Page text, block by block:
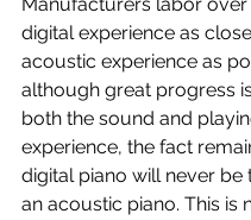
digital experience as
acoustic experience as
although great progress
both the sound and
experience, the fact
digital piano will never be
an acoustic piano. This is